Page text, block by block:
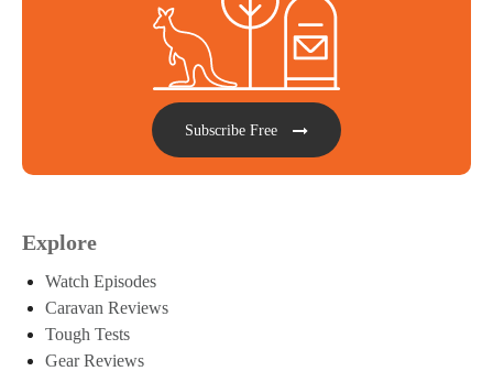
Subscribe Free
Explore
Watch Episodes
Caravan Reviews
Tough Tests
Gear Reviews